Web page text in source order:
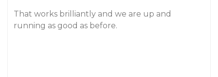
That works brilliantly and we are up and
running as good as before.